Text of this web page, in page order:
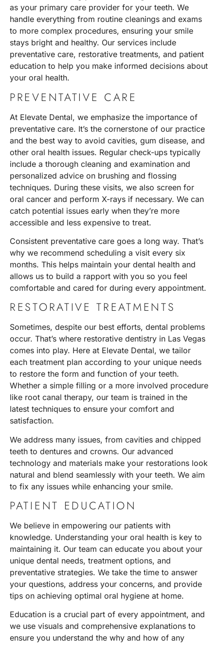
as your primary care provider for your teeth. We
handle everything from routine cleanings and exams
to more complex procedures, ensuring your smile
stays bright and healthy. Our services include
preventative care, restorative treatments, and patient
education to help you make informed decisions about
your oral health.
PREVENTATIVE CARE
At Elevate Dental, we emphasize the importance of
preventative care. It’s the cornerstone of our practice
and the best way to avoid cavities, gum disease, and
other oral health issues. Regular check-ups typically
include a thorough cleaning and examination and
personalized advice on brushing and flossing
techniques. During these visits, we also screen for
oral cancer and perform X-rays if necessary. We can
catch potential issues early when they’re more
accessible and less expensive to treat.
Consistent preventative care goes a long way. That’s
why we recommend scheduling a visit every six
months. This helps maintain your dental health and
allows us to build a rapport with you so you feel
comfortable and cared for during every appointment.
RESTORATIVE TREATMENTS
Sometimes, despite our best efforts, dental problems
occur. That’s where restorative dentistry in Las Vegas
comes into play. Here at Elevate Dental, we tailor
each treatment plan according to your unique needs
to restore the form and function of your teeth.
Whether a simple filling or a more involved procedure
like root canal therapy, our team is trained in the
latest techniques to ensure your comfort and
satisfaction.
We address many issues, from cavities and chipped
teeth to dentures and crowns. Our advanced
technology and materials make your restorations look
natural and blend seamlessly with your teeth. We aim
to fix any issues while enhancing your smile.
PATIENT EDUCATION
We believe in empowering our patients with
knowledge. Understanding your oral health is key to
maintaining it. Our team can educate you about your
unique dental needs, treatment options, and
preventative strategies. We take the time to answer
your questions, address your concerns, and provide
tips on achieving optimal oral hygiene at home.
Education is a crucial part of every appointment, and
we use visuals and comprehensive explanations to
ensure you understand the why and how of any